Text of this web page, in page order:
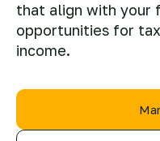
that align with your
opportunities for
income.